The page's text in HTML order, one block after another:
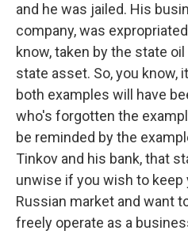
and he was jailed. His
company, was
know, taken by the state
state asset. So, you know,
both examples will have
who's forgotten the
be reminded by the
Tinkov and his bank, that
unwise if you wish to
Russian market and want
freely operate as a